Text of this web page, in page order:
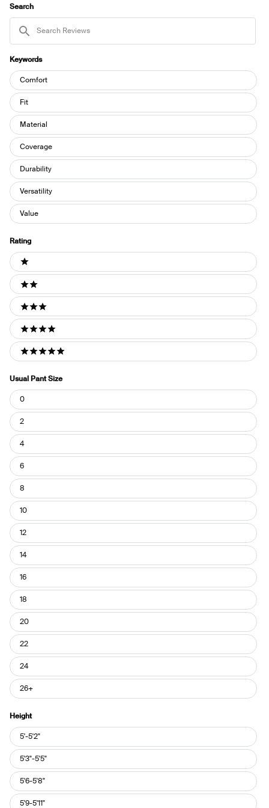
Search
Reviews
Keywords
Keywords
Comfort
Fit
Material
Coverage
Durability
Versatility
Value
Rating
Ratings
1 stars
2 stars
3 stars
4 stars
5 stars
Usual Pant Size
Usual
Pant
Size
0
2
4
6
8
10
12
14
16
18
20
22
24
26+
Height
Height5'-5'2"
5'3"-5'5"
5'6-5'8"
5'9-5'11"